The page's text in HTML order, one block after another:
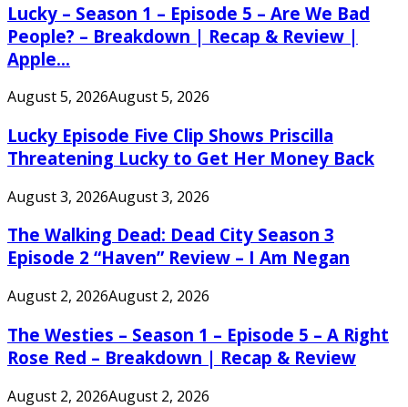
Lucky – Season 1 – Episode 5 – Are We Bad
People? – Breakdown | Recap & Review |
Apple...
August 5, 2026August 5, 2026
Lucky Episode Five Clip Shows Priscilla
Threatening Lucky to Get Her Money Back
August 3, 2026August 3, 2026
The Walking Dead: Dead City Season 3
Episode 2 “Haven” Review – I Am Negan
August 2, 2026August 2, 2026
The Westies – Season 1 – Episode 5 – A Right
Rose Red – Breakdown | Recap & Review
August 2, 2026August 2, 2026